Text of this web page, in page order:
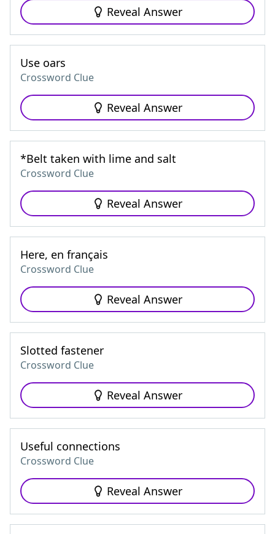
Reveal Answer
Use oars
Crossword Clue
Reveal Answer
*Belt taken with lime and salt
Crossword Clue
Reveal Answer
Here, en français
Crossword Clue
Reveal Answer
Slotted fastener
Crossword Clue
Reveal Answer
Useful connections
Crossword Clue
Reveal Answer